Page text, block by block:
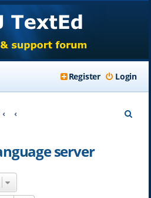
Login
Register
server